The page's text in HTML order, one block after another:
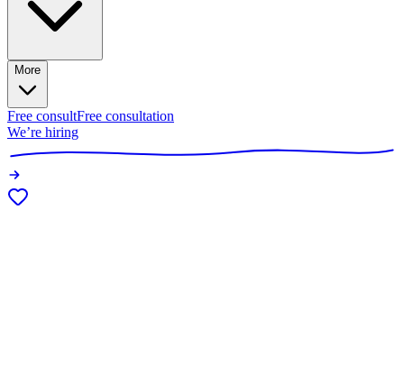
More
Free consultFree consultation
We’re hiring